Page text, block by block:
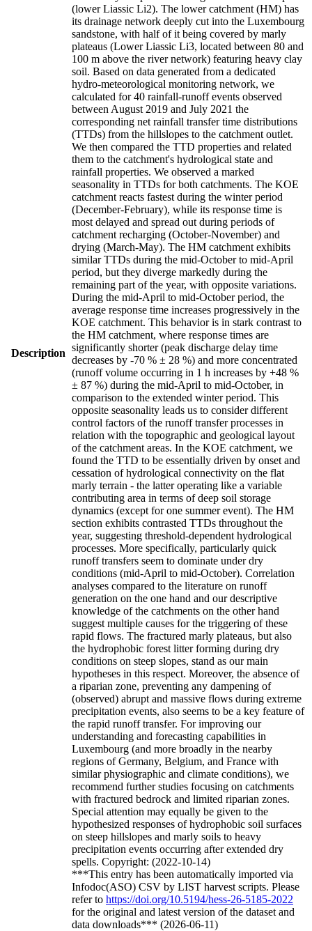
Description
(lower Liassic Li2). The lower catchment (HM) has
its drainage network deeply cut into the Luxembourg
sandstone, with half of it being covered by marly
plateaus (Lower Liassic Li3, located between 80 and
100 m above the river network) featuring heavy clay
soil. Based on data generated from a dedicated
hydro-meteorological monitoring network, we
calculated for 40 rainfall-runoff events observed
between August 2019 and July 2021 the
corresponding net rainfall transfer time distributions
(TTDs) from the hillslopes to the catchment outlet.
We then compared the TTD properties and related
them to the catchment's hydrological state and
rainfall properties. We observed a marked
seasonality in TTDs for both catchments. The KOE
catchment reacts fastest during the winter period
(December-February), while its response time is
most delayed and spread out during periods of
catchment recharging (October-November) and
drying (March-May). The HM catchment exhibits
similar TTDs during the mid-October to mid-April
period, but they diverge markedly during the
remaining part of the year, with opposite variations.
During the mid-April to mid-October period, the
average response time increases progressively in the
KOE catchment. This behavior is in stark contrast to
the HM catchment, where response times are
significantly shorter (peak discharge delay time
decreases by -70 % ± 28 %) and more concentrated
(runoff volume occurring in 1 h increases by +48 %
± 87 %) during the mid-April to mid-October, in
comparison to the extended winter period. This
opposite seasonality leads us to consider different
control factors of the runoff transfer processes in
relation with the topographic and geological layout
of the catchment areas. In the KOE catchment, we
found the TTD to be essentially driven by onset and
cessation of hydrological connectivity on the flat
marly terrain - the latter operating like a variable
contributing area in terms of deep soil storage
dynamics (except for one summer event). The HM
section exhibits contrasted TTDs throughout the
year, suggesting threshold-dependent hydrological
processes. More specifically, particularly quick
runoff transfers seem to dominate under dry
conditions (mid-April to mid-October). Correlation
analyses compared to the literature on runoff
generation on the one hand and our descriptive
knowledge of the catchments on the other hand
suggest multiple causes for the triggering of these
rapid flows. The fractured marly plateaus, but also
the hydrophobic forest litter forming during dry
conditions on steep slopes, stand as our main
hypotheses in this respect. Moreover, the absence of
a riparian zone, preventing any dampening of
(observed) abrupt and massive flows during extreme
precipitation events, also seems to be a key feature of
the rapid runoff transfer. For improving our
understanding and forecasting capabilities in
Luxembourg (and more broadly in the nearby
regions of Germany, Belgium, and France with
similar physiographic and climate conditions), we
recommend further studies focusing on catchments
with fractured bedrock and limited riparian zones.
Special attention may equally be given to the
hypothesized responses of hydrophobic soil surfaces
on steep hillslopes and marly soils to heavy
precipitation events occurring after extended dry
spells. Copyright: (2022-10-14)
***This entry has been automatically imported via
Infodoc(ASO) CSV by LIST harvest scripts. Please
refer to https://doi.org/10.5194/hess-26-5185-2022
for the original and latest version of the dataset and
data downloads*** (2026-06-11)